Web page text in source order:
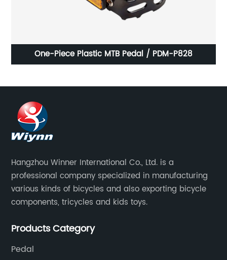
One-Piece Plastic MTB Pedal / PDM-P828
Hangzhou Winner International Co., Ltd. is a
professional company specialized in manufacturing
various kinds of bicycles and also exporting bicycle
components, tricycles and kids toys.
Products Category
Pedal